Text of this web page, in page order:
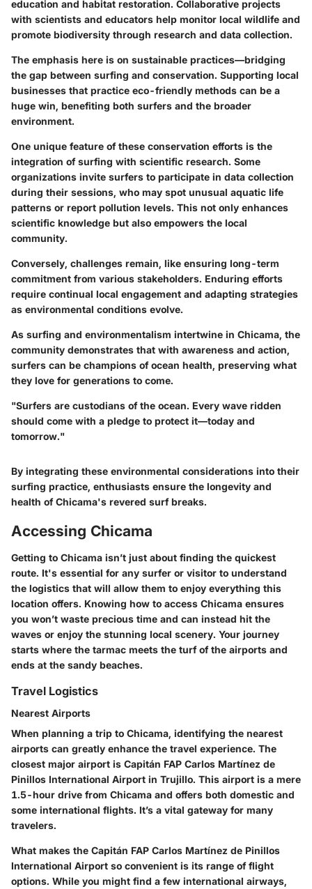
education and habitat restoration. Collaborative projects
with scientists and educators help monitor local wildlife and
promote biodiversity through research and data collection.
The emphasis here is on sustainable practices—bridging
the gap between surfing and conservation. Supporting local
businesses that practice eco-friendly methods can be a
huge win, benefiting both surfers and the broader
environment.
One unique feature of these conservation efforts is the
integration of surfing with scientific research. Some
organizations invite surfers to participate in data collection
during their sessions, who may spot unusual aquatic life
patterns or report pollution levels. This not only enhances
scientific knowledge but also empowers the local
community.
Conversely, challenges remain, like ensuring long-term
commitment from various stakeholders. Enduring efforts
require continual local engagement and adapting strategies
as environmental conditions evolve.
As surfing and environmentalism intertwine in Chicama, the
community demonstrates that with awareness and action,
surfers can be champions of ocean health, preserving what
they love for generations to come.
"Surfers are custodians of the ocean. Every wave ridden
should come with a pledge to protect it—today and
tomorrow."
By integrating these environmental considerations into their
surfing practice, enthusiasts ensure the longevity and
health of Chicama's revered surf breaks.
Accessing Chicama
Getting to Chicama isn’t just about finding the quickest
route. It's essential for any surfer or visitor to understand
the logistics that will allow them to enjoy everything this
location offers. Knowing how to access Chicama ensures
you won’t waste precious time and can instead hit the
waves or enjoy the stunning local scenery. Your journey
starts where the tarmac meets the turf of the airports and
ends at the sandy beaches.
Travel Logistics
Nearest Airports
When planning a trip to Chicama, identifying the nearest
airports can greatly enhance the travel experience. The
closest major airport is Capitán FAP Carlos Martínez de
Pinillos International Airport in Trujillo. This airport is a mere
1.5-hour drive from Chicama and offers both domestic and
some international flights. It’s a vital gateway for many
travelers.
What makes the Capitán FAP Carlos Martínez de Pinillos
International Airport so convenient is its range of flight
options. While you might find a few international airways,